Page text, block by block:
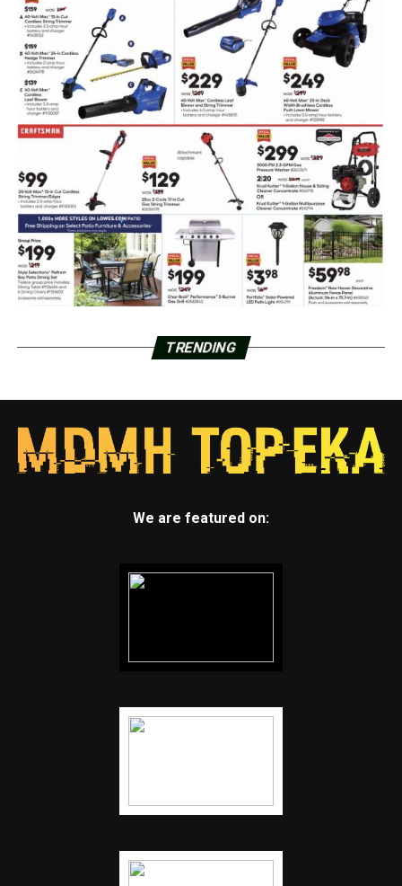
TRENDING
We are featured on: